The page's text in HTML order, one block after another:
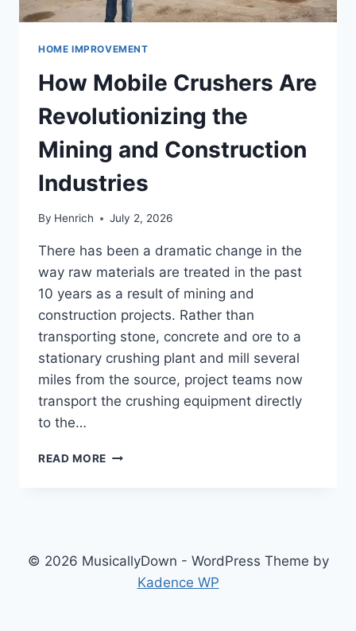
HOME IMPROVEMENT
How Mobile Crushers Are
Revolutionizing the
Mining and Construction
Industries
By Henrich July 2, 2026
There has been a dramatic change in the
way raw materials are treated in the past
10 years as a result of mining and
construction projects. Rather than
transporting stone, concrete and ore to a
stationary crushing plant and mill several
miles from the source, project teams now
transport the crushing equipment directly
to the…
READ MORE
© 2026 MusicallyDown - WordPress Theme by
Kadence WP